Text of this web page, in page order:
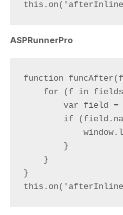
ASPRunnerPro
function
for (f in
var field =
if
        }
    }
}